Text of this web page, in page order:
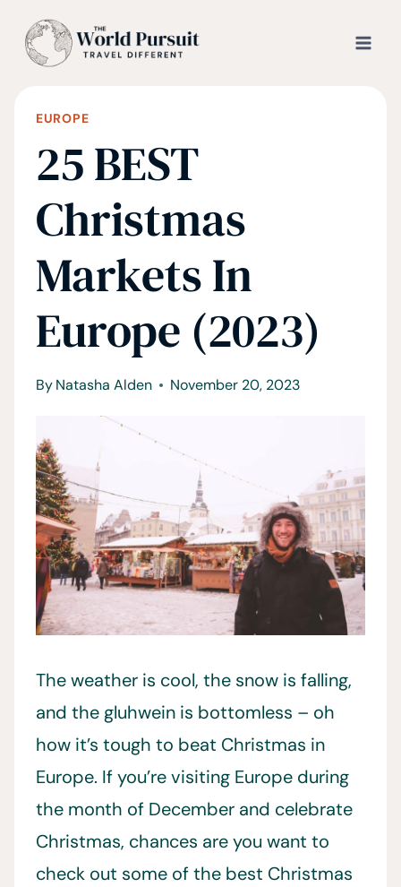
EUROPE
25 BEST
Christmas
Markets In
Europe (2023)
ByNatasha Alden November 20, 2023
The weather is cool, the snow is falling,
and the gluhwein is bottomless – oh
how it’s tough to beat Christmas in
Europe. If you’re visiting Europe during
the month of December and celebrate
Christmas, chances are you want to
check out some of the best Christmas